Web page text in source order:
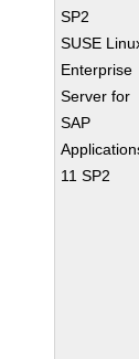
SP2
SUSE
Enterprise
Server for
SAP
11 SP2